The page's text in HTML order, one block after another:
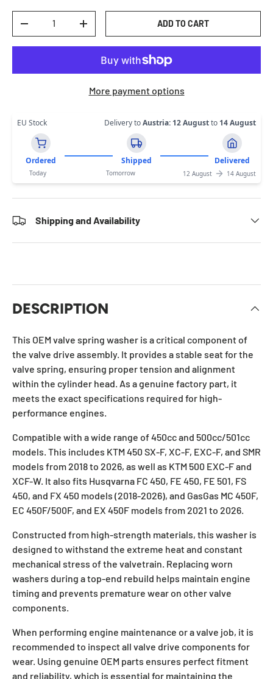
DECREASE QUANTITYINCREASE QUANTITYADD TO CART
More payment options
EU Stock Delivery toAustria: 12 Augustto 14 August
Ordered Shipped Delivered
Today Tomorrow 12 August 14 August
Shipping and Availability
DESCRIPTION
This OEM valve spring washer is a critical component of
the valve drive assembly. It provides a stable seat for the
valve spring, ensuring proper tension and alignment
within the cylinder head. As a genuine factory part, it
meets the exact specifications required for high-
performance engines.
Compatible with a wide range of 450cc and 500cc/501cc
models. This includes KTM 450 SX-F, XC-F, EXC-F, and SMR
models from 2018 to 2026, as well as KTM 500 EXC-F and
XCF-W. It also fits Husqvarna FC 450, FE 450, FE 501, FS
450, and FX 450 models (2018-2026), and GasGas MC 450F,
EC 450F/500F, and EX 450F models from 2021 to 2026.
Constructed from high-strength materials, this washer is
designed to withstand the extreme heat and constant
mechanical stress of the valvetrain. Replacing worn
washers during a top-end rebuild helps maintain engine
timing and prevents premature wear on other valve
components.
When performing engine maintenance or a valve job, it is
recommended to inspect all valve drive components for
wear. Using genuine OEM parts ensures perfect fitment
and reliability, which is essential for maintaining the